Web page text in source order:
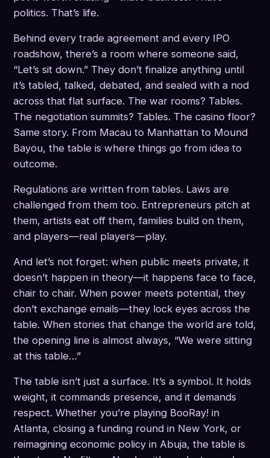
politics. That’s life.
Behind every trade agreement and every IPO
roadshow, there’s a room where someone said,
“Let’s sit down.” They don’t finalize anything until
it’s tabled, talked, debated, and sealed with a nod
across that flat surface. The war rooms? Tables.
The negotiation summits? Tables. The casino floor?
Same story. From Macau to Manhattan to Mound
Bayou, the table is where things go from idea to
outcome.
Regulations are written from tables. Laws are
challenged from them too. Entrepreneurs pitch at
them, artists eat off them, families build on them,
and players—real players—play.
And let’s not forget: when public meets private, it
doesn’t happen in theory—it happens face to face,
chair to chair. When power meets potential, they
don’t exchange emails—they lock eyes across the
table. When stories that change the world are told,
the opening line is almost always, “We were sitting
at this table…”
The table isn’t just a surface. It’s a symbol. It holds
weight, it commands presence, and it demands
respect. Whether you’re playing BooRay! in
Atlanta, closing a funding round in New York, or
reimagining economic policy in Abuja, the table is